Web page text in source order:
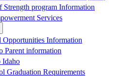
Strength program Information
Services
Opportunities Information
Parent information
Idaho
Graduation Requirements